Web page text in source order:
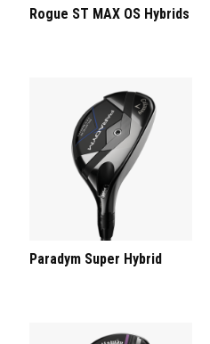
Rogue ST MAX OS Hybrids
Paradym Super Hybrid